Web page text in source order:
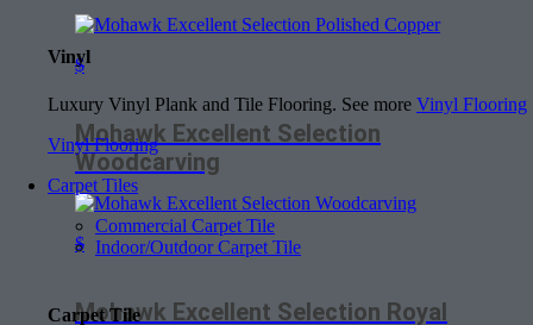
Vinyl
Luxury Vinyl Plank and Tile Flooring. See more Vinyl Flooring
Vinyl Flooring
Carpet Tiles
Commercial Carpet Tile
Indoor/Outdoor Carpet Tile
Carpet Tile
$
Mohawk Excellent Selection
Woodcarving
$
Mohawk Excellent Selection Royal